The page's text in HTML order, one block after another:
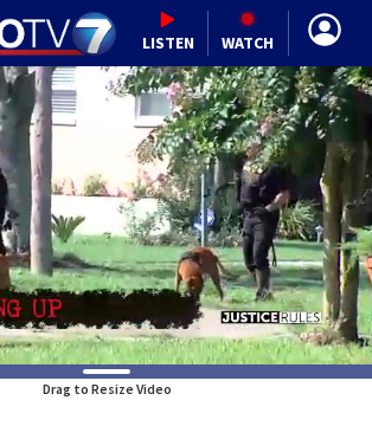
LISTEN WATCH
Drag to Resize Video